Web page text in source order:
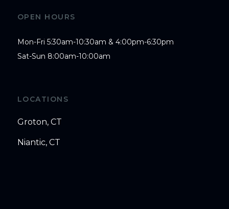
OPEN HOURS
Mon-Fri 5:30am-10:30am & 4:00pm-6:30pm
Sat-Sun 8:00am-10:00am
LOCATIONS
Groton, CT
Niantic, CT